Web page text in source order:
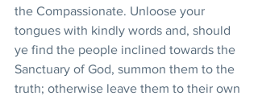
the Compassionate. Unloose your
tongues with kindly words and, should
ye find the people inclined towards the
Sanctuary of God, summon them to the
truth; otherwise leave them to their own